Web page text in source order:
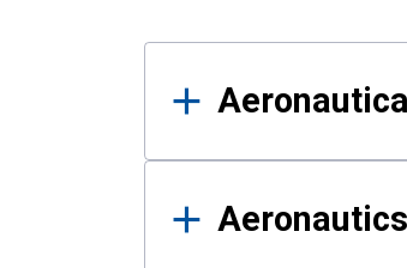
Results
Aeronautics